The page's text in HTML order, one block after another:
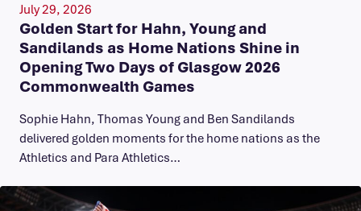
July 29, 2026
Golden Start for Hahn, Young and
Sandilands as Home Nations Shine in
Opening Two Days of Glasgow 2026
Commonwealth Games
Sophie Hahn, Thomas Young and Ben Sandilands
delivered golden moments for the home nations as the
Athletics and Para Athletics…